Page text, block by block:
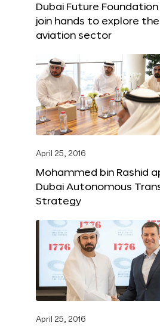
Dubai Future Foundation
join hands to explore
aviation sector
April 25, 2016
Mohammed bin Rashid
Dubai Autonomous
Strategy
April 25, 2016